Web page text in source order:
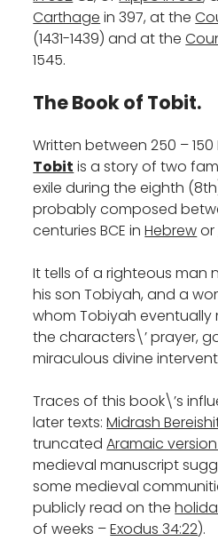
Carthage in 397, at the
(1431-1439) and at the
1545.
The Book of Tobit.
Written between 250 – 150
Tobit is a story of two
exile during the eighth
probably composed
centuries BCE inHebrewor
It tells of a righteous man
his son Tobiyah, and a
whom Tobiyah eventually
the characters\’ prayer,
miraculous divine
Traces of this book\’s
later texts:Midrash
truncatedAramaic
medieval manuscript
some medieval
publicly read on the
of weeks –Exodus 34:22).